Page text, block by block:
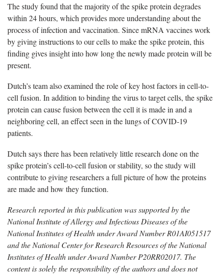
The study found that the majority of the spike protein degrades
within 24 hours, which provides more understanding about the
process of infection and vaccination. Since mRNA vaccines work
by giving instructions to our cells to make the spike protein, this
finding gives insight into how long the newly made protein will be
present.
Dutch’s team also examined the role of key host factors in cell-to-
cell fusion. In addition to binding the virus to target cells, the spike
protein can cause fusion between the cell it is made in and a
neighboring cell, an effect seen in the lungs of COVID-19
patients.
Dutch says there has been relatively little research done on the
spike protein’s cell-to-cell fusion or stability, so the study will
contribute to giving researchers a full picture of how the proteins
are made and how they function.
Research reported in this publication was supported by the
National Institute of Allergy and Infectious Diseases of the
National Institutes of Health under Award Number R01AI051517
and the National Center for Research Resources of the National
Institutes of Health under Award Number P20RR02017. The
content is solely the responsibility of the authors and does not